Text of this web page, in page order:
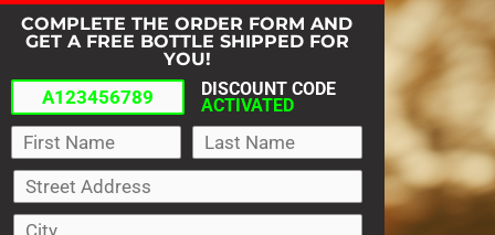
COMPLETE THE ORDER FORM AND
GET A FREE BOTTLE SHIPPED FOR
YOU!
DISCOUNT CODE
ACTIVATED